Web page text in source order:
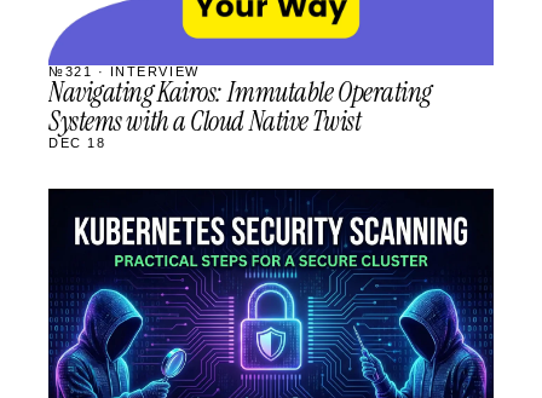
№321 · INTERVIEW
Navigating Kairos: Immutable Operating
Systems with a Cloud Native Twist
DEC 18
STREAM
SCHEDULED